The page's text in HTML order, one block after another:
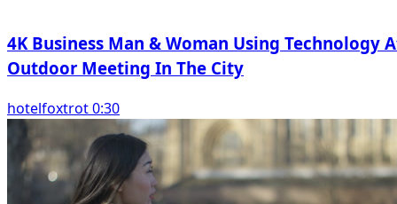
4K Business Man & Woman Using Technology
Outdoor Meeting In The City
hotelfoxtrot 0:30